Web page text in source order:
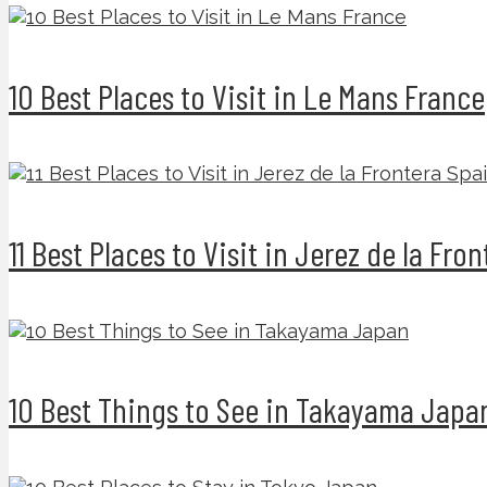
10 Best Places to Visit in Le Mans France
11 Best Places to Visit in Jerez de la
10 Best Things to See in Takayama